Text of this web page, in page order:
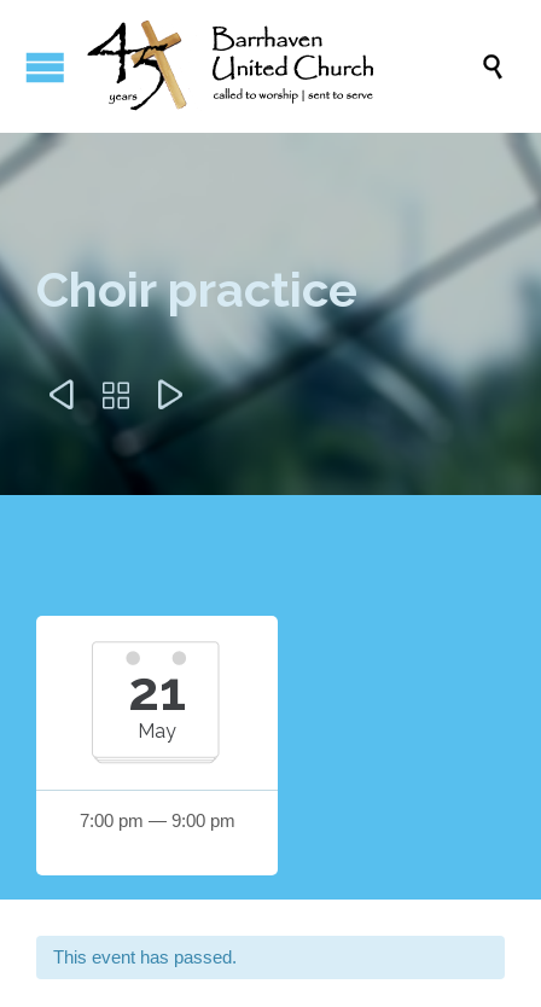

Choir practice
  
21
May
7:00 pm — 9:00 pm
This event has passed.